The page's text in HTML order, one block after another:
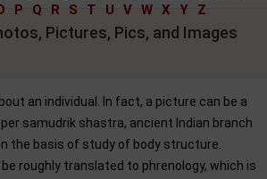
P Q R S T U V W X Y Z
Pictures, Pics, and Images
an individual. In fact, a picture can be a
samudrik shastra, ancient Indian branch
the basis of study of body structure.
roughly translated to phrenology, which is